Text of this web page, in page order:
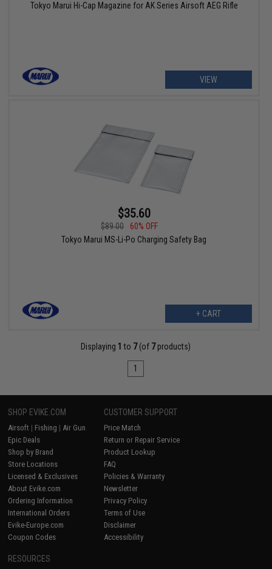
Tokyo Marui Hi-Cap Magazine for AK Series Airsoft AEG Rifle
VIEW
$35.60
$89.00
60% OFF
Tokyo Marui MS-Li-Po Charging Safety Bag
+ CART
Displaying 1 to 7(of 7products)
1
SHOP EVIKE.COM
Airsoft | Fishing | Air Gun
Epic Deals
Shop by Brand
Store Locations
Licensed & Exclusives
About Evike.com
Ordering Information
International Orders
Evike-Europe.com
Coupon Codes
CUSTOMER SUPPORT
Price Match
Return or Repair Service
Product Lookup
FAQ
Policies & Warranty
Newsletter
Privacy Policy
Terms of Use
Disclaimer
Accessibility
RESOURCES